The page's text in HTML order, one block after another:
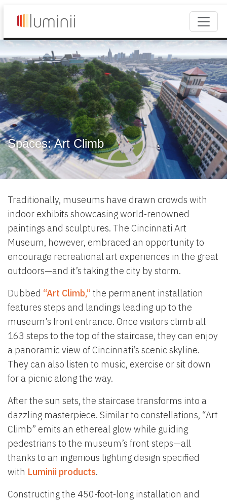
Spaces: Art Climb
Traditionally, museums have drawn crowds with
indoor exhibits showcasing world-renowned
paintings and sculptures. The Cincinnati Art
Museum, however, embraced an opportunity to
encourage recreational art experiences in the great
outdoors—and it’s taking the city by storm.
Dubbed “Art Climb,” the permanent installation
features steps and landings leading up to the
museum’s front entrance. Once visitors climb all
163 steps to the top of the staircase, they can enjoy
a panoramic view of Cincinnati’s scenic skyline.
They can also listen to music, exercise or sit down
for a picnic along the way.
After the sun sets, the staircase transforms into a
dazzling masterpiece. Similar to constellations, “Art
Climb” emits an ethereal glow while guiding
pedestrians to the museum’s front steps—all
thanks to an ingenious lighting design specified
with Luminii products.
Constructing the 450-foot-long installation and